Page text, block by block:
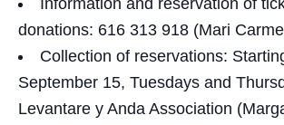
Information and reservation of
donations: 616 313 918 (Mari
Collection of reservations:
September 15, Tuesdays and
Levantare y Anda Association